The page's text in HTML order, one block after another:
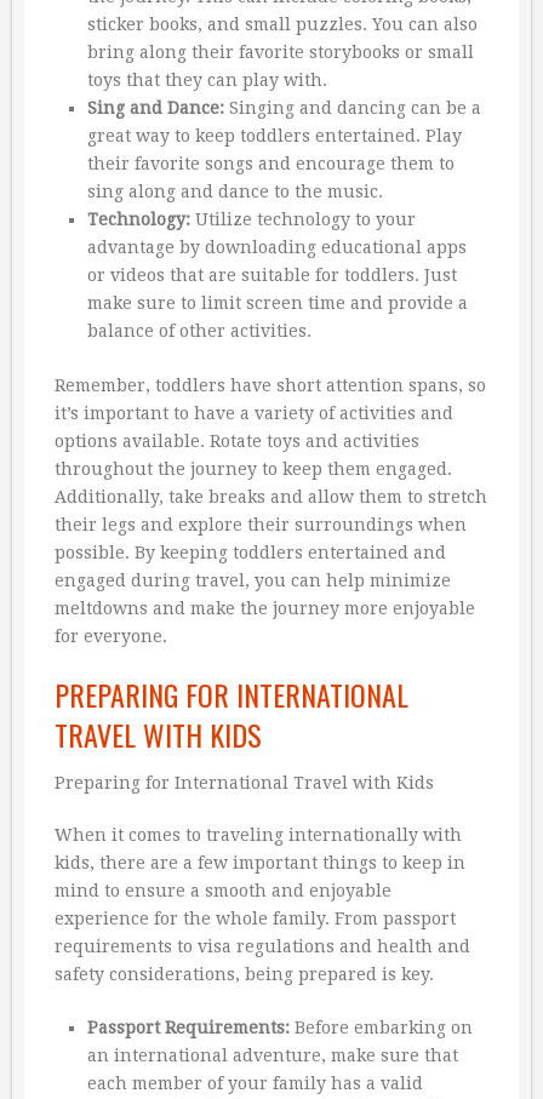
sticker books, and small puzzles. You can also
bring along their favorite storybooks or small
toys that they can play with.
Sing and Dance:Singing and dancing can be a
great way to keep toddlers entertained. Play
their favorite songs and encourage them to
sing along and dance to the music.
Technology:Utilize technology to your
advantage by downloading educational apps
or videos that are suitable for toddlers. Just
make sure to limit screen time and provide a
balance of other activities.
Remember, toddlers have short attention spans, so
it’s important to have a variety of activities and
options available. Rotate toys and activities
throughout the journey to keep them engaged.
Additionally, take breaks and allow them to stretch
their legs and explore their surroundings when
possible. By keeping toddlers entertained and
engaged during travel, you can help minimize
meltdowns and make the journey more enjoyable
for everyone.
PREPARING FOR INTERNATIONAL
TRAVEL WITH KIDS
Preparing for International Travel with Kids
When it comes to traveling internationally with
kids, there are a few important things to keep in
mind to ensure a smooth and enjoyable
experience for the whole family. From passport
requirements to visa regulations and health and
safety considerations, being prepared is key.
Passport Requirements:Before embarking on
an international adventure, make sure that
each member of your family has a valid